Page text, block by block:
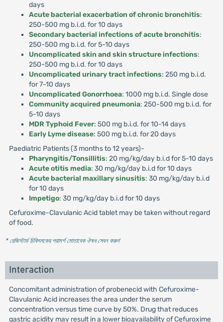
days
Acute bacterial exacerbation of chronic bronchitis:
250-500 mg b.i.d. for 10 days
Secondary bacterial infections of acute bronchitis:
250-500 mg b.i.d. for 5-10 days
Uncomplicated skin and skin structure infections:
250-500 mg b.i.d. for 10 days
Uncomplicated urinary tract infections: 250 mg b.i.d.
for 7-10 days
Uncomplicated Gonorrhoea: 1000 mg b.i.d. Single dose
Community acquired pneumonia: 250-500 mg b.i.d. for
5-10 days
MDR Typhoid Fever: 500 mg b.i.d. for 10-14 days
Early Lyme disease: 500 mg b.i.d. for 20 days
Paediatric Patients (3 months to 12 years)-
Pharyngitis/Tonsillitis: 20 mg/kg/day b.i.d for 5-10 days
Acute otitis media: 30 mg/kg/day b.i.d for 10 days
Acute bacterial maxillary sinusitis: 30 mg/kg/day b.i.d
for 10 days
Impetigo: 30 mg/kg/day b.i.d for 10 days
Cefuroxime-Clavulanic Acid tablet may be taken without regard
of food.
* রেজিস্টার্ড চিকিৎসকের পরামর্শ মোতাবেক ঔষধ সেবন করুন'
Interaction
Concomitant administration of probenecid with Cefuroxime-
Clavulanic Acid increases the area under the serum
concentration versus time curve by 50%. Drug that reduces
gastric acidity may result in a lower bioavailability of Cefuroxime